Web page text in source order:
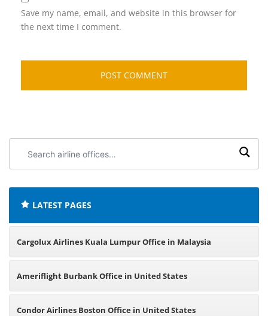
Save my name, email, and website in this browser for
the next time I comment.
airline
LATEST PAGES
Cargolux Airlines Kuala Lumpur Office in Malaysia
Ameriflight Burbank Office in United States
Condor Airlines Boston Office in United States